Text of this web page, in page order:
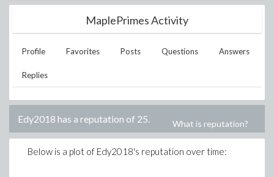
MaplePrimes Activity
Profile Favorites Posts Questions Answers
Replies
Edy2018 has a reputation of 25. What is reputation?
Below is a plot of Edy2018's reputation over time: